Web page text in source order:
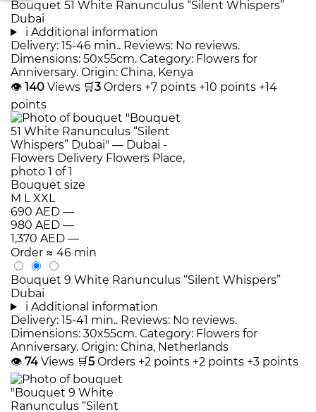
Bouquet 51 White Ranunculus “Silent Whispers”
Dubai
i Additional information
Delivery: 15-46 min.. Reviews: No reviews.
Dimensions: 50x55cm. Category: Flowers for
Anniversary. Origin: China, Kenya
👁 140 Views 🛒3 Orders +7 points +10 points +14
points
Bouquet size
M LXXL
690 AED —
980 AED —
1,370 AED —
Order ≈ 46 min
Bouquet 9 White Ranunculus “Silent Whispers”
Dubai
i Additional information
Delivery: 15-41 min.. Reviews: No reviews.
Dimensions: 30x55cm. Category: Flowers for
Anniversary. Origin: China, Netherlands
👁 74 Views 🛒5 Orders +2 points +2 points +3 points